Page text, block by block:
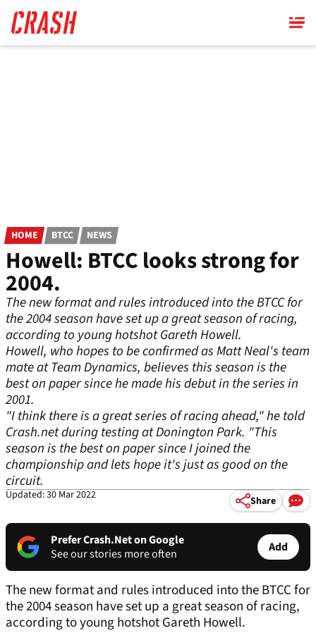
main
content
HOME BTCC NEWS
Howell: BTCC looks strong for
2004.
The new format and rules introduced into the BTCC for
the 2004 season have set up a great season of racing,
according to young hotshot Gareth Howell.
Howell, who hopes to be confirmed as Matt Neal's team
mate at Team Dynamics, believes this season is the
best on paper since he made his debut in the series in
2001.
"I think there is a great series of racing ahead," he told
Crash.netduring testing at Donington Park. "This
season is the best on paper since I joined the
championship and lets hope it's just as good on the
circuit.
Updated: 30 Mar 2022 Share
Prefer Crash.Net on Google
See our stories more often
Add
The new format and rules introduced into the BTCC for
the 2004 season have set up a great season of racing,
according to young hotshot Gareth Howell.